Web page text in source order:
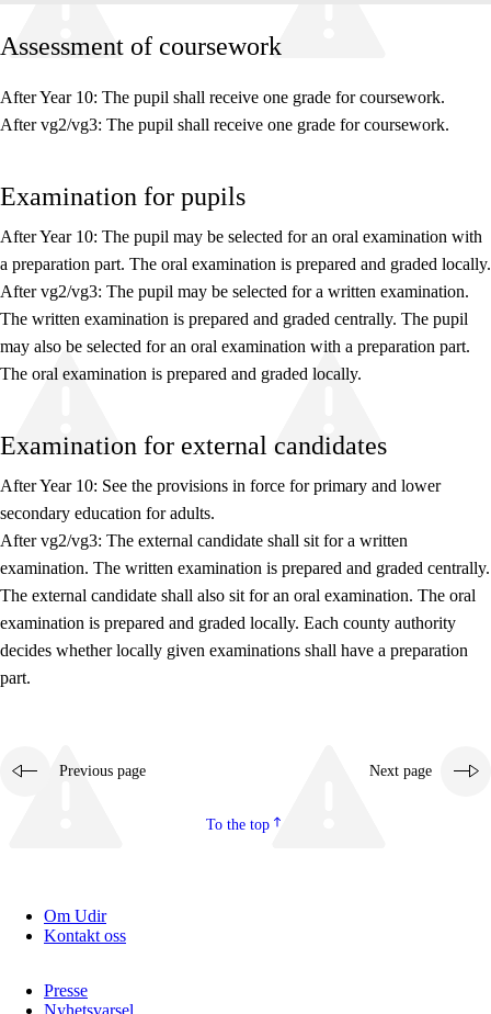
Core elements
Interdisciplinary topics
Basic skills
Assessment of coursework
After Year 10: The pupil shall receive one grade for coursework.
After vg2/vg3: The pupil shall receive one grade for coursework.
Examination for pupils
After Year 10: The pupil may be selected for an oral examination with
a preparation part. The oral examination is prepared and graded locally.
After vg2/vg3: The pupil may be selected for a written examination.
The written examination is prepared and graded centrally. The pupil
may also be selected for an oral examination with a preparation part.
The oral examination is prepared and graded locally.
Examination for external candidates
After Year 10: See the provisions in force for primary and lower
secondary education for adults.
After vg2/vg3: The external candidate shall sit for a written
examination. The written examination is prepared and graded centrally.
The external candidate shall also sit for an oral examination. The oral
examination is prepared and graded locally. Each county authority
decides whether locally given examinations shall have a preparation
part.
Previous page Next page
To the top
Om Udir
Kontakt oss
Presse